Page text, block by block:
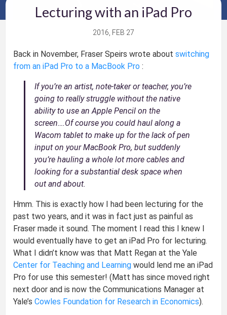
Lecturing with an iPad Pro
2016, FEB 27
Back in November, Fraser Speirs wrote aboutswitching
from an iPad Pro to a MacBook Pro :
If you’re an artist, note-taker or teacher, you’re
going to really struggle without the native
ability to use an Apple Pencil on the
screen….Of course you could haul along a
Wacom tablet to make up for the lack of pen
input on your MacBook Pro, but suddenly
you’re hauling a whole lot more cables and
looking for a substantial desk space when
out and about.
Hmm. This is exactly how I had been lecturing for the
past two years, and it was in fact just as painful as
Fraser made it sound. The moment I read this I knew I
would eventually have to get an iPad Pro for lecturing.
What I didn’t know was that Matt Regan at the Yale
Center for Teaching and Learning would lend me an iPad
Pro for use this semester! (Matt has since moved right
next door and is now the Communications Manager at
Yale’sCowles Foundation for Research in Economics).